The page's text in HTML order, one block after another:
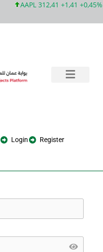
AAPL 312,41 +1,41 +0,45%
Login Register